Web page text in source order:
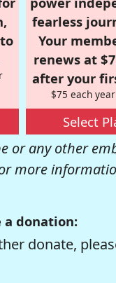
fearless
Your
renews at
after your
$75 each
Select
or any other
more
a donation:
donate,